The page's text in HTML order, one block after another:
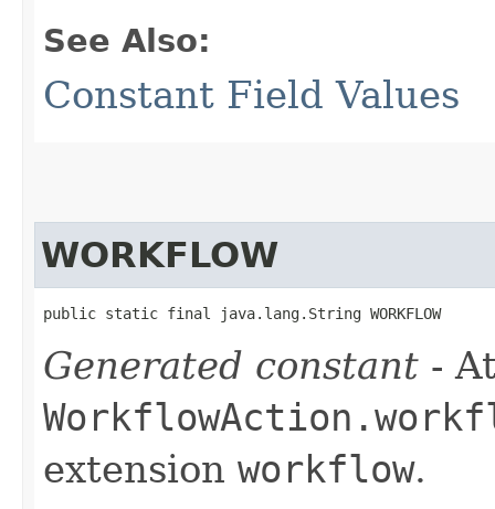
See Also:
Constant Field Values
WORKFLOW
public static final java.lang.String WORKFLOW
Generated constant -
extension workflow.